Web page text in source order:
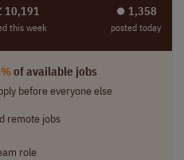
10,191
this week
⏺︎ 1,358
posted today
of available jobs
before everyone else
remote jobs
role